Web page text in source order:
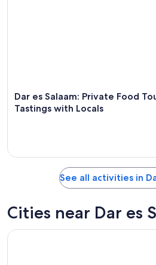
Dar es Salaam: Private Food
Tastings with Locals
See all activities in
Cities near Dar es